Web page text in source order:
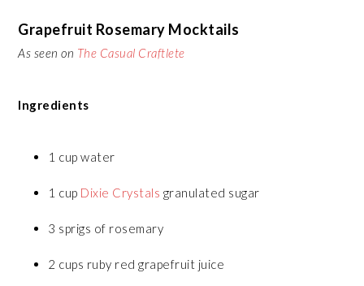
Grapefruit Rosemary Mocktails
As seen on The Casual Craftlete
Ingredients
1 cup water
1 cup Dixie Crystals granulated sugar
3 sprigs of rosemary
2 cups ruby red grapefruit juice